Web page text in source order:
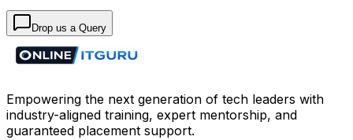
Drop us a Query
Empowering the next generation of tech leaders with
industry-aligned training, expert mentorship, and
guaranteed placement support.